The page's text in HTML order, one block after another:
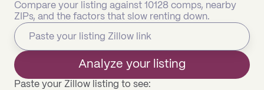
Compare your listing against 10128 comps, nearby
ZIPs, and the factors that slow renting down.
Analyze your listing
Paste your Zillow listing to see: